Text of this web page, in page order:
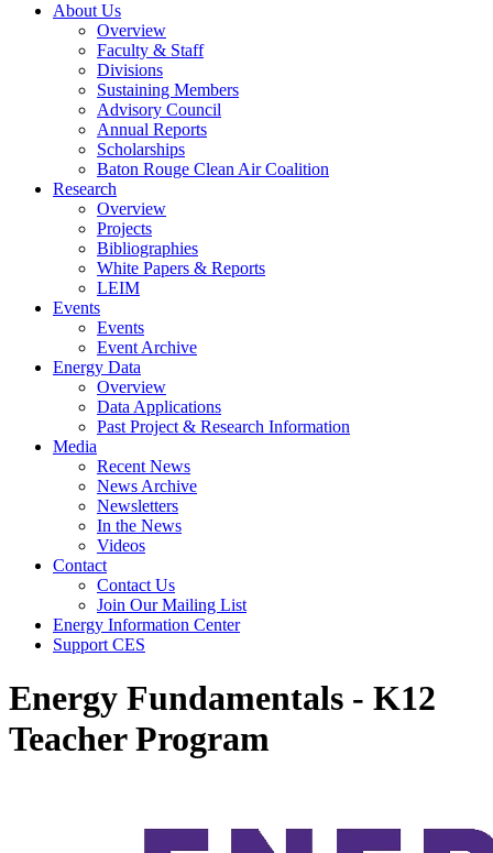
About Us
Overview
Faculty & Staff
Divisions
Sustaining Members
Advisory Council
Annual Reports
Scholarships
Baton Rouge Clean Air Coalition
Research
Overview
Projects
Bibliographies
White Papers & Reports
LEIM
Events
Events
Event Archive
Energy Data
Overview
Data Applications
Past Project & Research Information
Media
Recent News
News Archive
Newsletters
In the News
Videos
Contact
Contact Us
Join Our Mailing List
Energy Information Center
Support CES
Energy Fundamentals - K12
Teacher Program